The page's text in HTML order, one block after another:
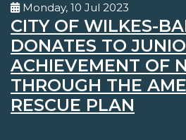
Monday, 10 Jul 2023
CITY OF WILKES-
DONATES TO
ACHIEVEMENT OF
THROUGH THE
RESCUE PLAN